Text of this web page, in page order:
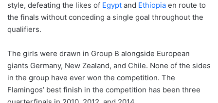
style, defeating the likes of Egypt and Ethiopia en route to
the finals without conceding a single goal throughout the
qualifiers.
The girls were drawn in Group B alongside European
giants Germany, New Zealand, and Chile. None of the sides
in the group have ever won the competition. The
Flamingos’ best finish in the competition has been three